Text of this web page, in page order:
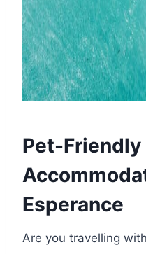
Pet-Friendly
Esperance
Are you travelling